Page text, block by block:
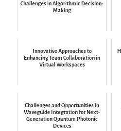
Challenges in Algorithmic Decision-
Making
Innovative Approaches to
Enhancing Team Collaboration in
Virtual Workspaces
Challenges and Opportunities in
Waveguide Integration for Next-
Generation Quantum Photonic
Devices